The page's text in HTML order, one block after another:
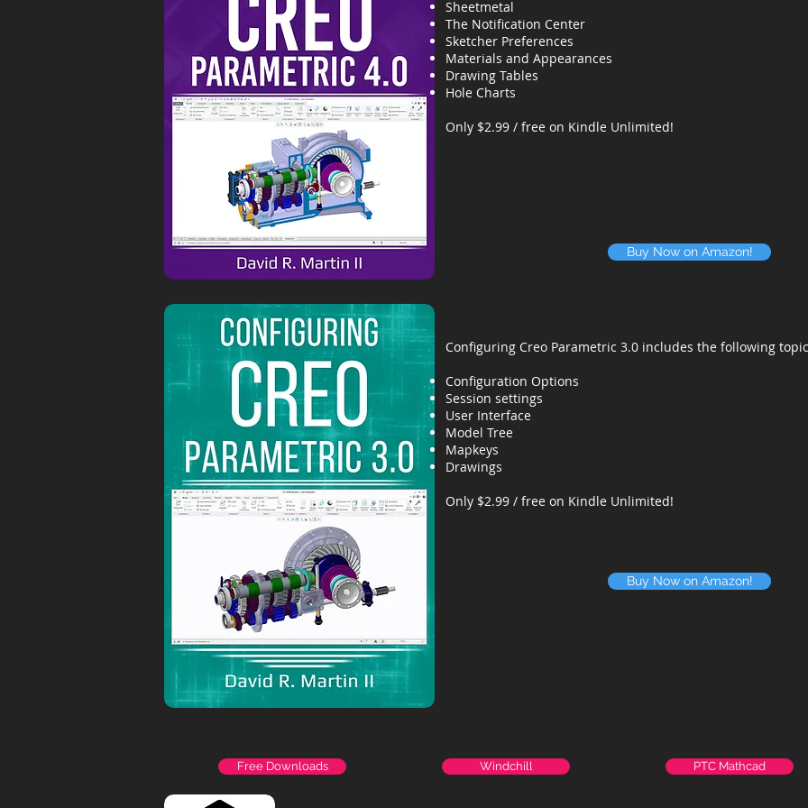
Sheetmetal
The Notification Center
Sketcher Preferences
Materials and Appearances
Drawing Tables
Hole Charts
Only $2.99 / free on Kindle Unlimited!
Buy Now on Amazon!
Configuring Creo Parametric 3.0 includes the following
Configuration Options
Session settings
User Interface
Model Tree
Mapkeys
Drawings
Only $2.99 / free on Kindle Unlimited!
Buy Now on Amazon!
Free Downloads Windchill PTC Mathcad